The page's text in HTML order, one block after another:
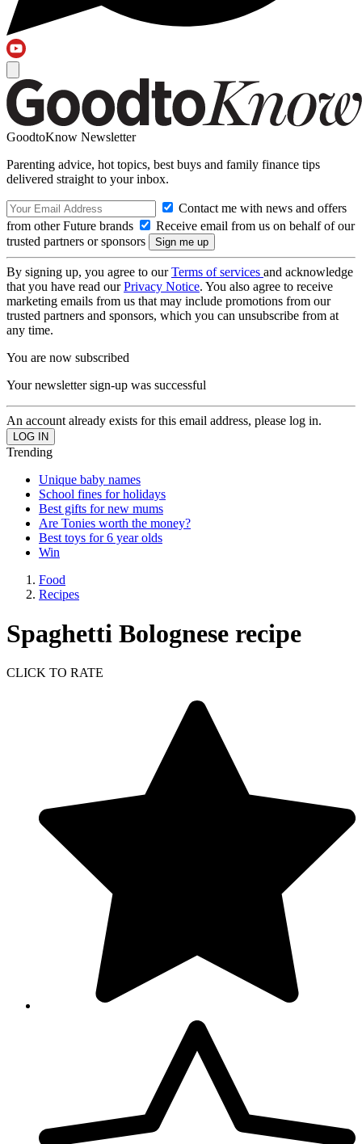
GoodtoKnow Newsletter
Parenting advice, hot topics, best buys and family finance tips
delivered straight to your inbox.
Contact me with news and offers
from other Future brands
Receive email from us on behalf of our
trusted partners or sponsors
By signing up, you agree to ourTerms of services and acknowledge
that you have read ourPrivacy Notice. You also agree to receive
marketing emails from us that may include promotions from our
trusted partners and sponsors, which you can unsubscribe from at
any time.
You are now subscribed
Your newsletter sign-up was successful
An account already exists for this email address, please log in.
Trending
Unique baby names
School fines for holidays
Best gifts for new mums
Are Tonies worth the money?
Best toys for 6 year olds
Win
Food
Recipes
Spaghetti Bolognese recipe
CLICK TO RATE